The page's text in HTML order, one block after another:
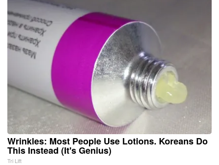
Wrinkles: Most People Use Lotions. Koreans Do
This Instead (It's Genius)
Tri Lift